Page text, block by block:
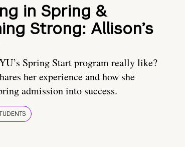
in Spring &
Strong: Allison’s
Spring Start program really like?
her experience and how she
admission into success.